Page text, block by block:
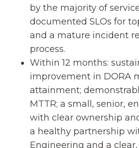
by the majority of
documented SLOs for
and a mature incident
process.
Within 12 months:
improvement in DORA
attainment;
MTTR; a small, senior,
with clear ownership
a healthy partnership
Engineering and a